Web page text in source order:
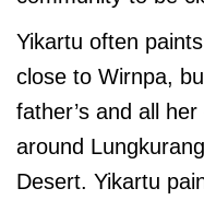
Yikartu often
close to Wirnpa,
father’s and all
around
Desert. Yikartu